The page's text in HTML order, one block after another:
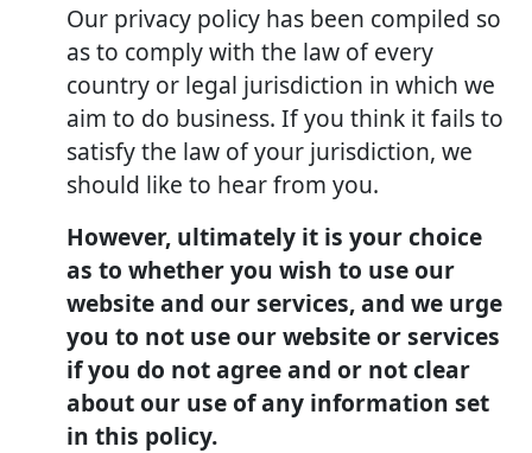
Our privacy policy has been compiled so
as to comply with the law of every
country or legal jurisdiction in which we
aim to do business. If you think it fails to
satisfy the law of your jurisdiction, we
should like to hear from you.
However, ultimately it is your choice
as to whether you wish to use our
website and our services, and we urge
you to not use our website or services
if you do not agree and or not clear
about our use of any information set
in this policy.